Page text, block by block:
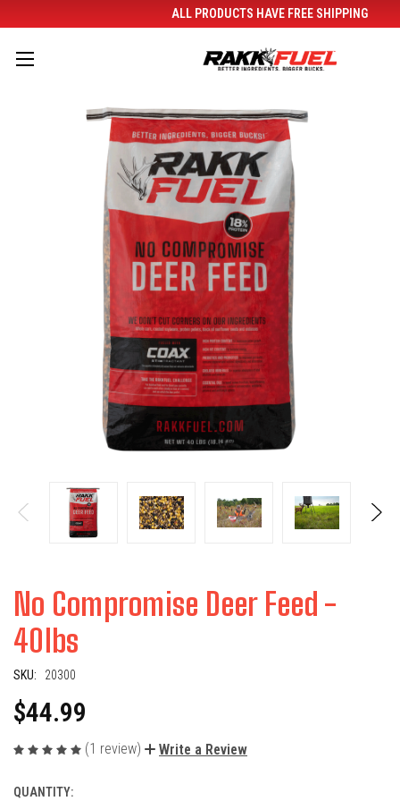
ALL PRODUCTS HAVE FREE SHIPPING
No Compromise Deer Feed -
40lbs
SKU: 20300
$44.99
(1 review) Write a Review
CURRENT
QUANTITY: